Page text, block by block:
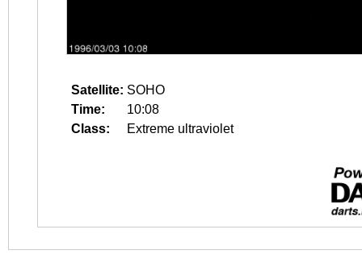
Satellite: SOHO
Time:
10:08
Class:
Extreme ultraviolet